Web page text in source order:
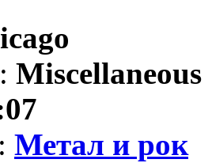
Miscellaneous
Метал и рок